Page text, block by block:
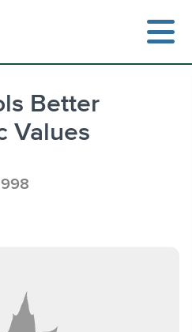
Better
Values